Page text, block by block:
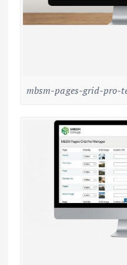
mbsm-pages-grid-pro-